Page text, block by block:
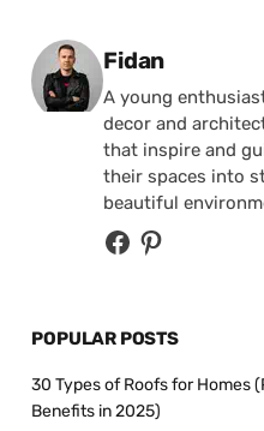
Posted by
Fidan
A young
decor and
that inspire and
their spaces into
beautiful
POPULAR POSTS
30 Types of Roofs for Homes
Benefits in 2025)